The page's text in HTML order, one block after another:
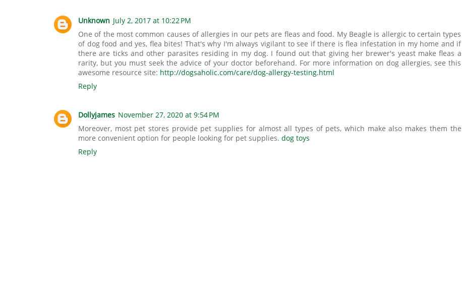
Unknown July 2, 2017 at 10:22 PM
One of the most common causes of allergies in our pets are fleas and food. My Beagle is allergic to certain types
of dog food and yes, flea bites! That's why I'm always vigilant to see if there is flea infestation in my home and if
there are ticks and other parasites residing in my dog. I found out that giving her brewer's yeast make fleas a
rarity, but you must seek the advice of your doctor beforehand. For more information on dog allergies, see this
awesome resource site: http://dogsaholic.com/care/dog-allergy-testing.html
Reply
Dollyjames November 27, 2020 at 9:54 PM
Moreover, most pet stores provide pet supplies for almost all types of pets, which make also makes them the
more convenient option for people looking for pet supplies. dog toys
Reply